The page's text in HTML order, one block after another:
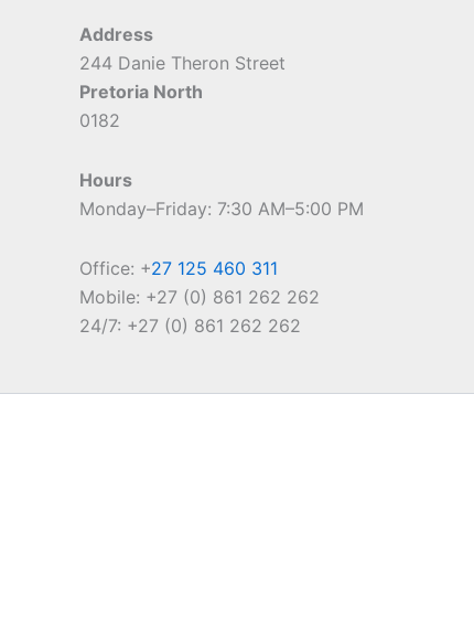
Address
244 Danie Theron Street
Pretoria North
0182
Hours
Monday–Friday: 7:30 AM–5:00 PM
Office: +27 125 460 311
Mobile: +27 (0) 861 262 262
24/7: +27 (0) 861 262 262